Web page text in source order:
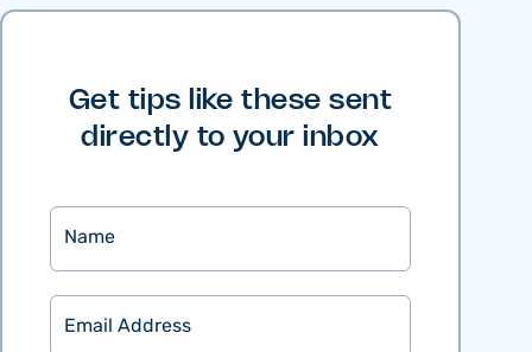
Get tips like these sent
directly to your inbox
Name
Email